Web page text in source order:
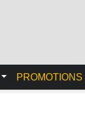
PROMOTIONS